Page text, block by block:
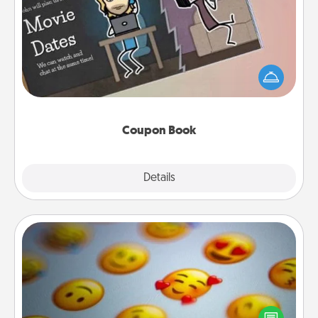
Coupon Book
Details
What better gift for the Acts of Service person in
your life than a coupon book filled with coupons
you've created just for them?!
Affirmation Alarm
Set an alarm on your phone, and when it goes off,